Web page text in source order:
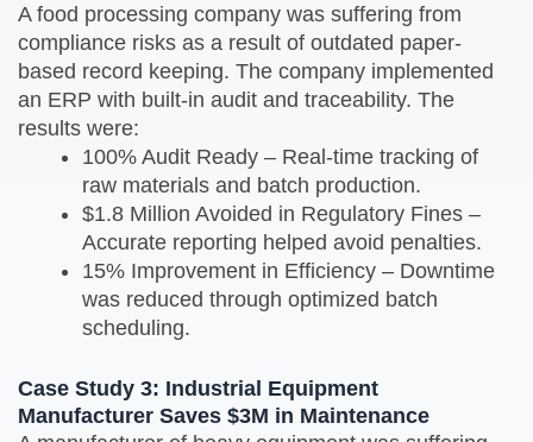
A food processing company was suffering from
compliance risks as a result of outdated paper-
based record keeping. The company implemented
an ERP with built-in audit and traceability. The
results were:
100% Audit Ready – Real-time tracking of
raw materials and batch production.
$1.8 Million Avoided in Regulatory Fines –
Accurate reporting helped avoid penalties.
15% Improvement in Efficiency – Downtime
was reduced through optimized batch
scheduling.
Case Study 3: Industrial Equipment
Manufacturer Saves $3M in Maintenance